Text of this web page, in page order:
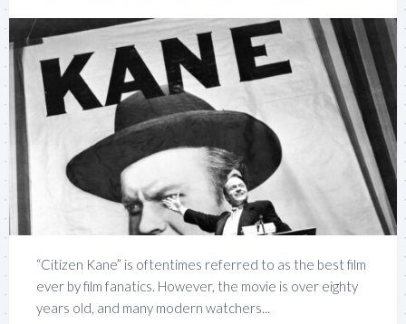
“Citizen Kane” is oftentimes referred to as the best film
ever by film fanatics. However, the movie is over eighty
years old, and many modern watchers...